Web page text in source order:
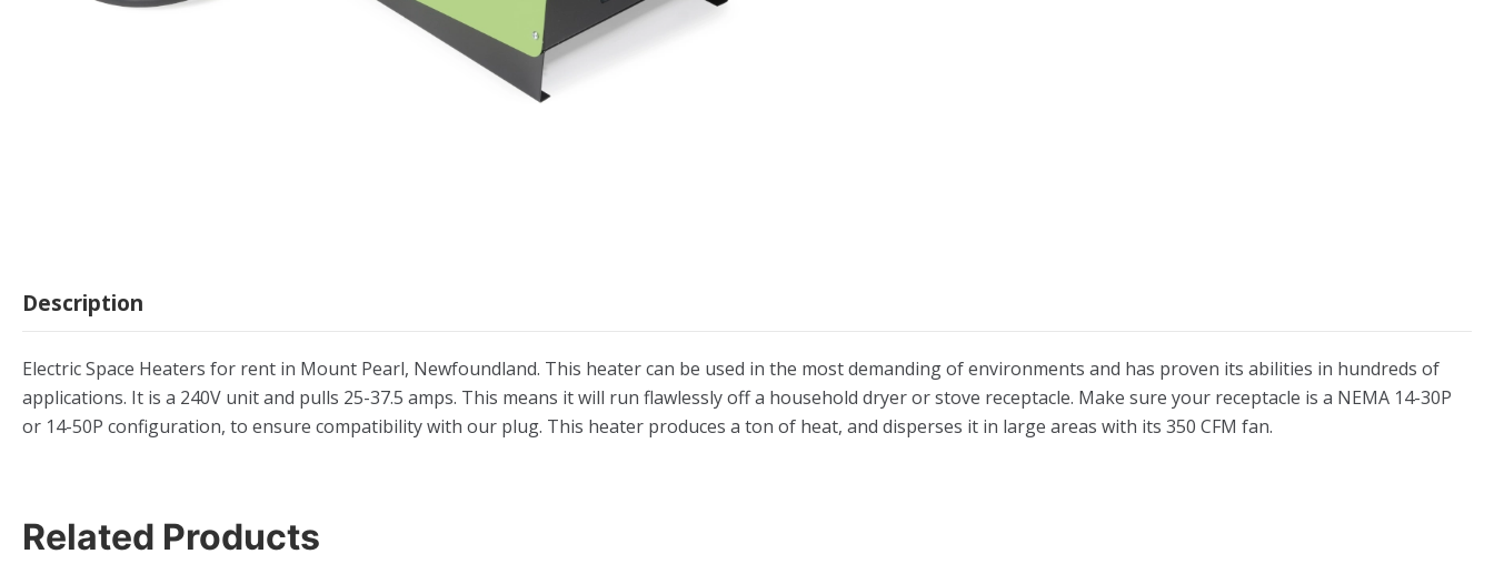
Description
Electric Space Heaters for rent in Mount Pearl, Newfoundland. This heater can be used in the most demanding of environments and has proven its abilities in hundreds of
applications. It is a 240V unit and pulls 25-37.5 amps. This means it will run flawlessly off a household dryer or stove receptacle. Make sure your receptacle is a NEMA 14-30P
or 14-50P configuration, to ensure compatibility with our plug. This heater produces a ton of heat, and disperses it in large areas with its 350 CFM fan.
Related Products